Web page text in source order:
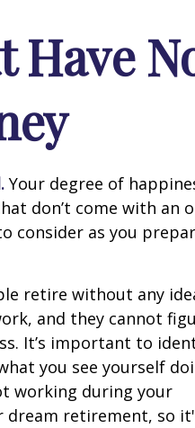
Have
Your degree of
don’t come with an
consider as you
retire without any
and they cannot
It’s important to
you see yourself
working during your
dream retirement, so